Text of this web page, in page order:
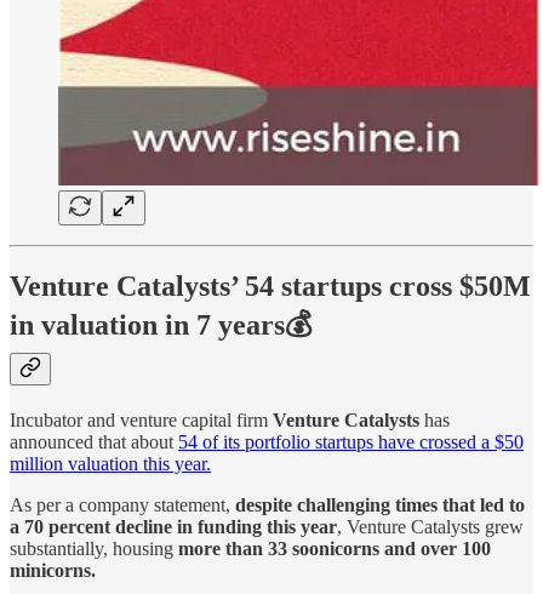
Venture Catalysts’ 54 startups cross $50M
in valuation in 7 years💰
Incubator and venture capital firm Venture Catalysts has
announced that about 54 of its portfolio startups have crossed a $50
million valuation this year.
As per a company statement, despite challenging times that led to
a 70 percent decline in funding this year, Venture Catalysts grew
substantially, housing more than 33 soonicorns and over 100
minicorns.